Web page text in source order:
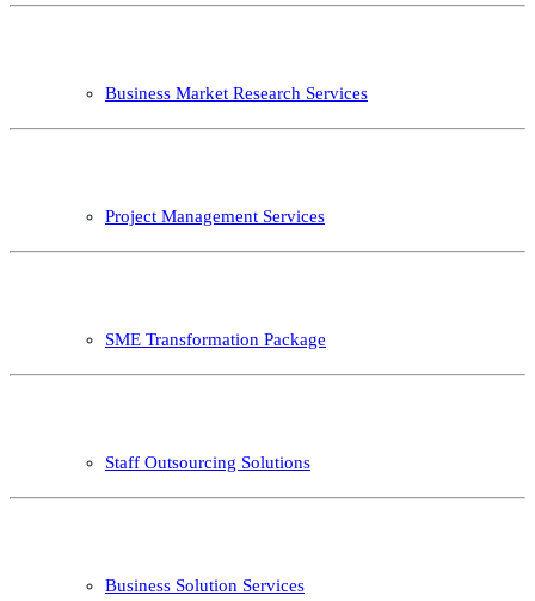
Business Market Research Services
Project Management Services
SME Transformation Package
Staff Outsourcing Solutions
Business Solution Services